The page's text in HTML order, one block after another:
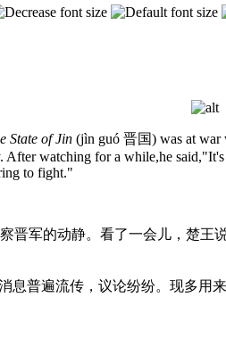
State of Jin (jìn guó 晋国) was at war
watching for a while,he
to fight."
晋军的动静。看了一会儿，楚
普遍流传，议论纷纷。现多用来